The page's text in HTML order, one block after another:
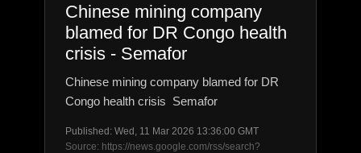
Chinese mining company
blamed for DR Congo health
crisis - Semafor
Chinese mining company blamed for DR
Congo health crisis Semafor
Published: Wed, 11 Mar 2026 13:36:00 GMT
Source: https://news.google.com/rss/search?